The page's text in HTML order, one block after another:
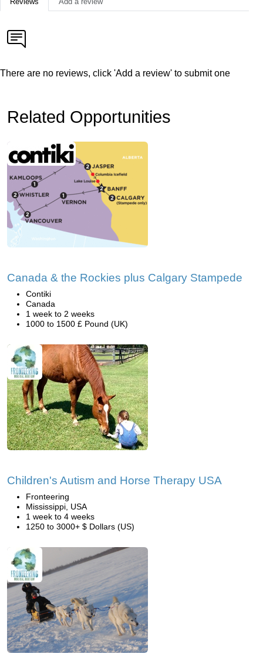
There are no reviews, click 'Add a review' to submit one
Related Opportunities
Canada & the Rockies plus Calgary Stampede
Contiki
Canada
1 week to 2 weeks
1000 to 1500 £ Pound (UK)
Children's Autism and Horse Therapy USA
Fronteering
Mississippi, USA
1 week to 4 weeks
1250 to 3000+ $ Dollars (US)